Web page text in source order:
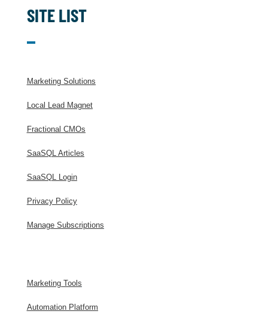
SITE LIST
Marketing Solutions
Local Lead Magnet
Fractional CMOs
SaaSQL Articles
SaaSQL Login
Privacy Policy
Manage Subscriptions
Marketing Tools
Automation Platform